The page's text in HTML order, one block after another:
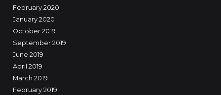
February 2020
January 2020
October 2019
September 2019
June 2019
April 2019
March 2019
February 2019